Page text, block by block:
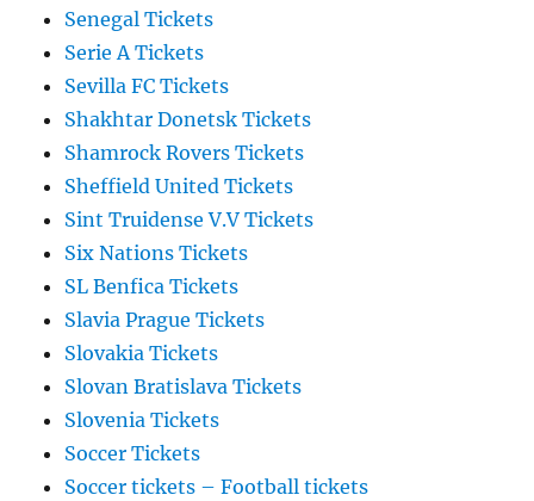
Senegal Tickets
Serie A Tickets
Sevilla FC Tickets
Shakhtar Donetsk Tickets
Shamrock Rovers Tickets
Sheffield United Tickets
Sint Truidense V.V Tickets
Six Nations Tickets
SL Benfica Tickets
Slavia Prague Tickets
Slovakia Tickets
Slovan Bratislava Tickets
Slovenia Tickets
Soccer Tickets
Soccer tickets – Football tickets